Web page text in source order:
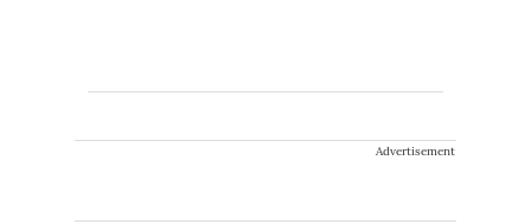
Advertisement